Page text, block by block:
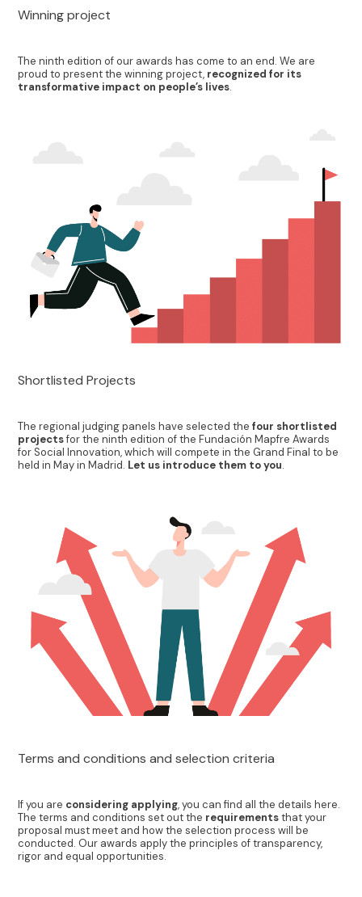
Winning project
The ninth edition of our awards has come to an end. We are
proud to present the winning project, recognized for its
transformative impact on people’s lives.
Shortlisted Projects
The regional judging panels have selected thefour shortlisted
projectsfor the ninth edition of the Fundación Mapfre Awards
for Social Innovation, which will compete in the Grand Final to be
held in May in Madrid. Let us introduce them to you.
Terms and conditions and selection criteria
If you are considering applying, you can find all the details here.
The terms and conditions set out the requirementsthat your
proposal must meet and how the selection process will be
conducted. Our awards apply the principles of transparency,
rigor and equal opportunities.